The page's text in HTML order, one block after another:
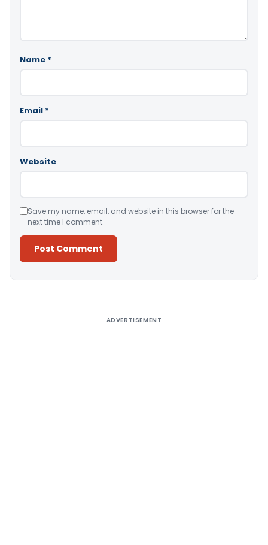
Name *
Email *
Website
Save my name, email, and website in this browser for the
next time I comment.
ADVERTISEMENT